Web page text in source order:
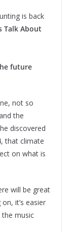
is back
Talk About
future
not so
the
discovered
that climate
on what is
will be great
it’s easier
music